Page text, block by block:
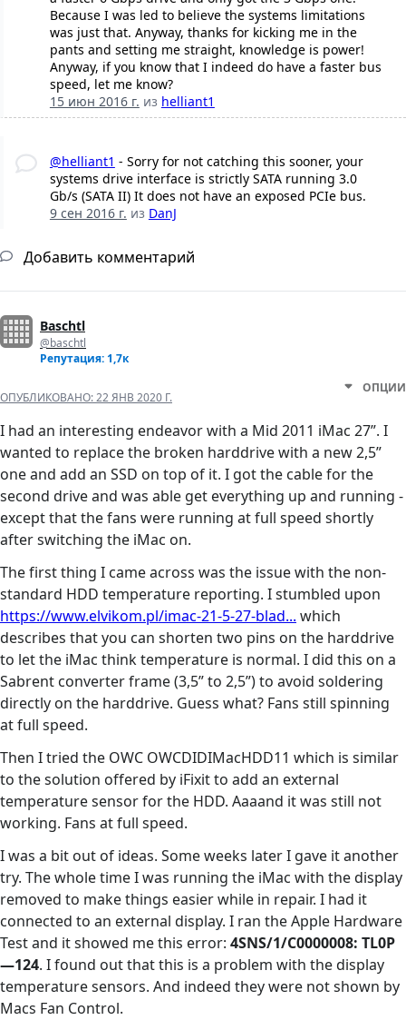
Because I was led to believe the systems limitations
was just that. Anyway, thanks for kicking me in the
pants and setting me straight, knowledge is power!
Anyway, if you know that I indeed do have a faster bus
speed, let me know?
15 июн 2016 г. из helliant1
@helliant1 - Sorry for not catching this sooner, your
systems drive interface is strictly SATA running 3.0
Gb/s (SATA II) It does not have an exposed PCIe bus.
9 сен 2016 г. из DanJ
Добавить комментарий
Baschtl
@baschtl
Репутация: 1,7к
ОПУБЛИКОВАНО:22 ЯНВ 2020 Г.
ОПЦИИ
I had an interesting endeavor with a Mid 2011 iMac 27”. I
wanted to replace the broken harddrive with a new 2,5”
one and add an SSD on top of it. I got the cable for the
second drive and was able get everything up and running -
except that the fans were running at full speed shortly
after switching the iMac on.
The first thing I came across was the issue with the non-
standard HDD temperature reporting. I stumbled upon
https://www.elvikom.pl/imac-21-5-27-blad... which
describes that you can shorten two pins on the harddrive
to let the iMac think temperature is normal. I did this on a
Sabrent converter frame (3,5” to 2,5”) to avoid soldering
directly on the harddrive. Guess what? Fans still spinning
at full speed.
Then I tried the OWC OWCDIDIMacHDD11 which is similar
to the solution offered by iFixit to add an external
temperature sensor for the HDD. Aaaand it was still not
working. Fans at full speed.
I was a bit out of ideas. Some weeks later I gave it another
try. The whole time I was running the iMac with the display
removed to make things easier while in repair. I had it
connected to an external display. I ran the Apple Hardware
Test and it showed me this error: 4SNS/1/C0000008: TL0P
—124. I found out that this is a problem with the display
temperature sensors. And indeed they were not shown by
Macs Fan Control.